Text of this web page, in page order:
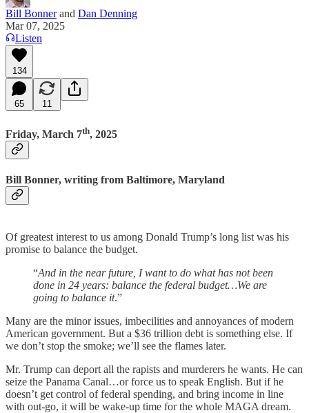
Bill Bonnerand Dan Denning
Mar 07, 2025
Listen
134
65 11
Friday, March 7th, 2025
Bill Bonner, writing from Baltimore, Maryland
Of greatest interest to us among Donald Trump’s long list was his
promise to balance the budget.
“And in the near future, I want to do what has not been
done in 24 years: balance the federal budget…We are
going to balance it.”
Many are the minor issues, imbecilities and annoyances of modern
American government. But a $36 trillion debt is something else. If
we don’t stop the smoke; we’ll see the flames later.
Mr. Trump can deport all the rapists and murderers he wants. He can
seize the Panama Canal…or force us to speak English. But if he
doesn’t get control of federal spending, and bring income in line
with out-go, it will be wake-up time for the whole MAGA dream.